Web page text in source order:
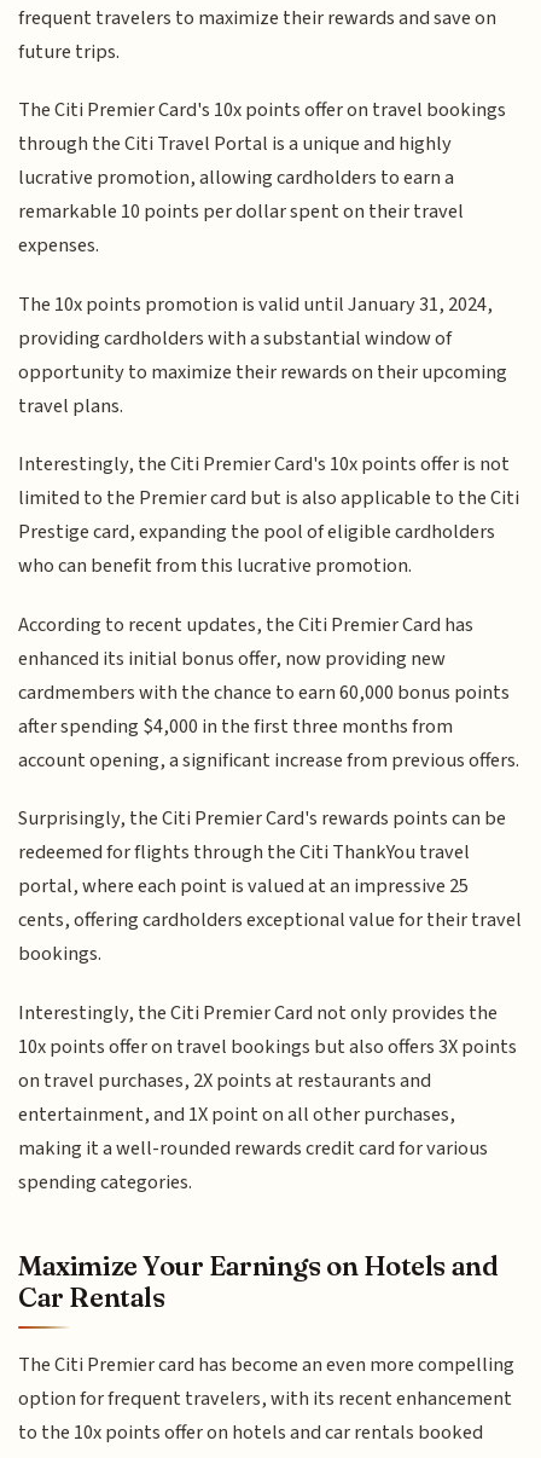
frequent travelers to maximize their rewards and save on
future trips.
The Citi Premier Card's 10x points offer on travel bookings
through the Citi Travel Portal is a unique and highly
lucrative promotion, allowing cardholders to earn a
remarkable 10 points per dollar spent on their travel
expenses.
The 10x points promotion is valid until January 31, 2024,
providing cardholders with a substantial window of
opportunity to maximize their rewards on their upcoming
travel plans.
Interestingly, the Citi Premier Card's 10x points offer is not
limited to the Premier card but is also applicable to the Citi
Prestige card, expanding the pool of eligible cardholders
who can benefit from this lucrative promotion.
According to recent updates, the Citi Premier Card has
enhanced its initial bonus offer, now providing new
cardmembers with the chance to earn 60,000 bonus points
after spending $4,000 in the first three months from
account opening, a significant increase from previous offers.
Surprisingly, the Citi Premier Card's rewards points can be
redeemed for flights through the Citi ThankYou travel
portal, where each point is valued at an impressive 25
cents, offering cardholders exceptional value for their travel
bookings.
Interestingly, the Citi Premier Card not only provides the
10x points offer on travel bookings but also offers 3X points
on travel purchases, 2X points at restaurants and
entertainment, and 1X point on all other purchases,
making it a well-rounded rewards credit card for various
spending categories.
Maximize Your Earnings on Hotels and
Car Rentals
The Citi Premier card has become an even more compelling
option for frequent travelers, with its recent enhancement
to the 10x points offer on hotels and car rentals booked